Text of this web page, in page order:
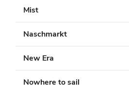
Mist
Naschmarkt
New Era
Nowhere to sail